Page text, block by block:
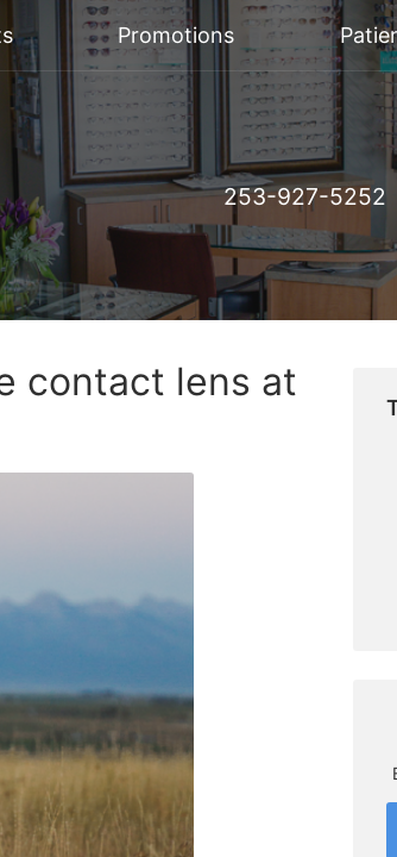
Promotions
253-927-5252
contact lens at